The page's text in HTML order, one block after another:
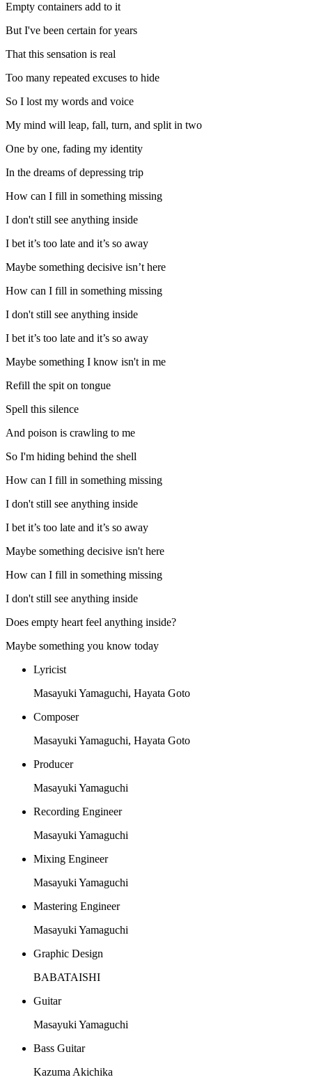
Empty containers add to it
But I've been certain for years
That this sensation is real
Too many repeated excuses to hide
So I lost my words and voice
My mind will leap, fall, turn, and split in two
One by one, fading my identity
In the dreams of depressing trip
How can I fill in something missing
I don't still see anything inside
I bet it’s too late and it’s so away
Maybe something decisive isn’t here
How can I fill in something missing
I don't still see anything inside
I bet it’s too late and it’s so away
Maybe something I know isn't in me
Refill the spit on tongue
Spell this silence
And poison is crawling to me
So I'm hiding behind the shell
How can I fill in something missing
I don't still see anything inside
I bet it’s too late and it’s so away
Maybe something decisive isn't here
How can I fill in something missing
I don't still see anything inside
Does empty heart feel anything inside?
Maybe something you know today
Lyricist
Masayuki Yamaguchi, Hayata Goto
Composer
Masayuki Yamaguchi, Hayata Goto
Producer
Masayuki Yamaguchi
Recording Engineer
Masayuki Yamaguchi
Mixing Engineer
Masayuki Yamaguchi
Mastering Engineer
Masayuki Yamaguchi
Graphic Design
BABATAISHI
Guitar
Masayuki Yamaguchi
Bass Guitar
Kazuma Akichika